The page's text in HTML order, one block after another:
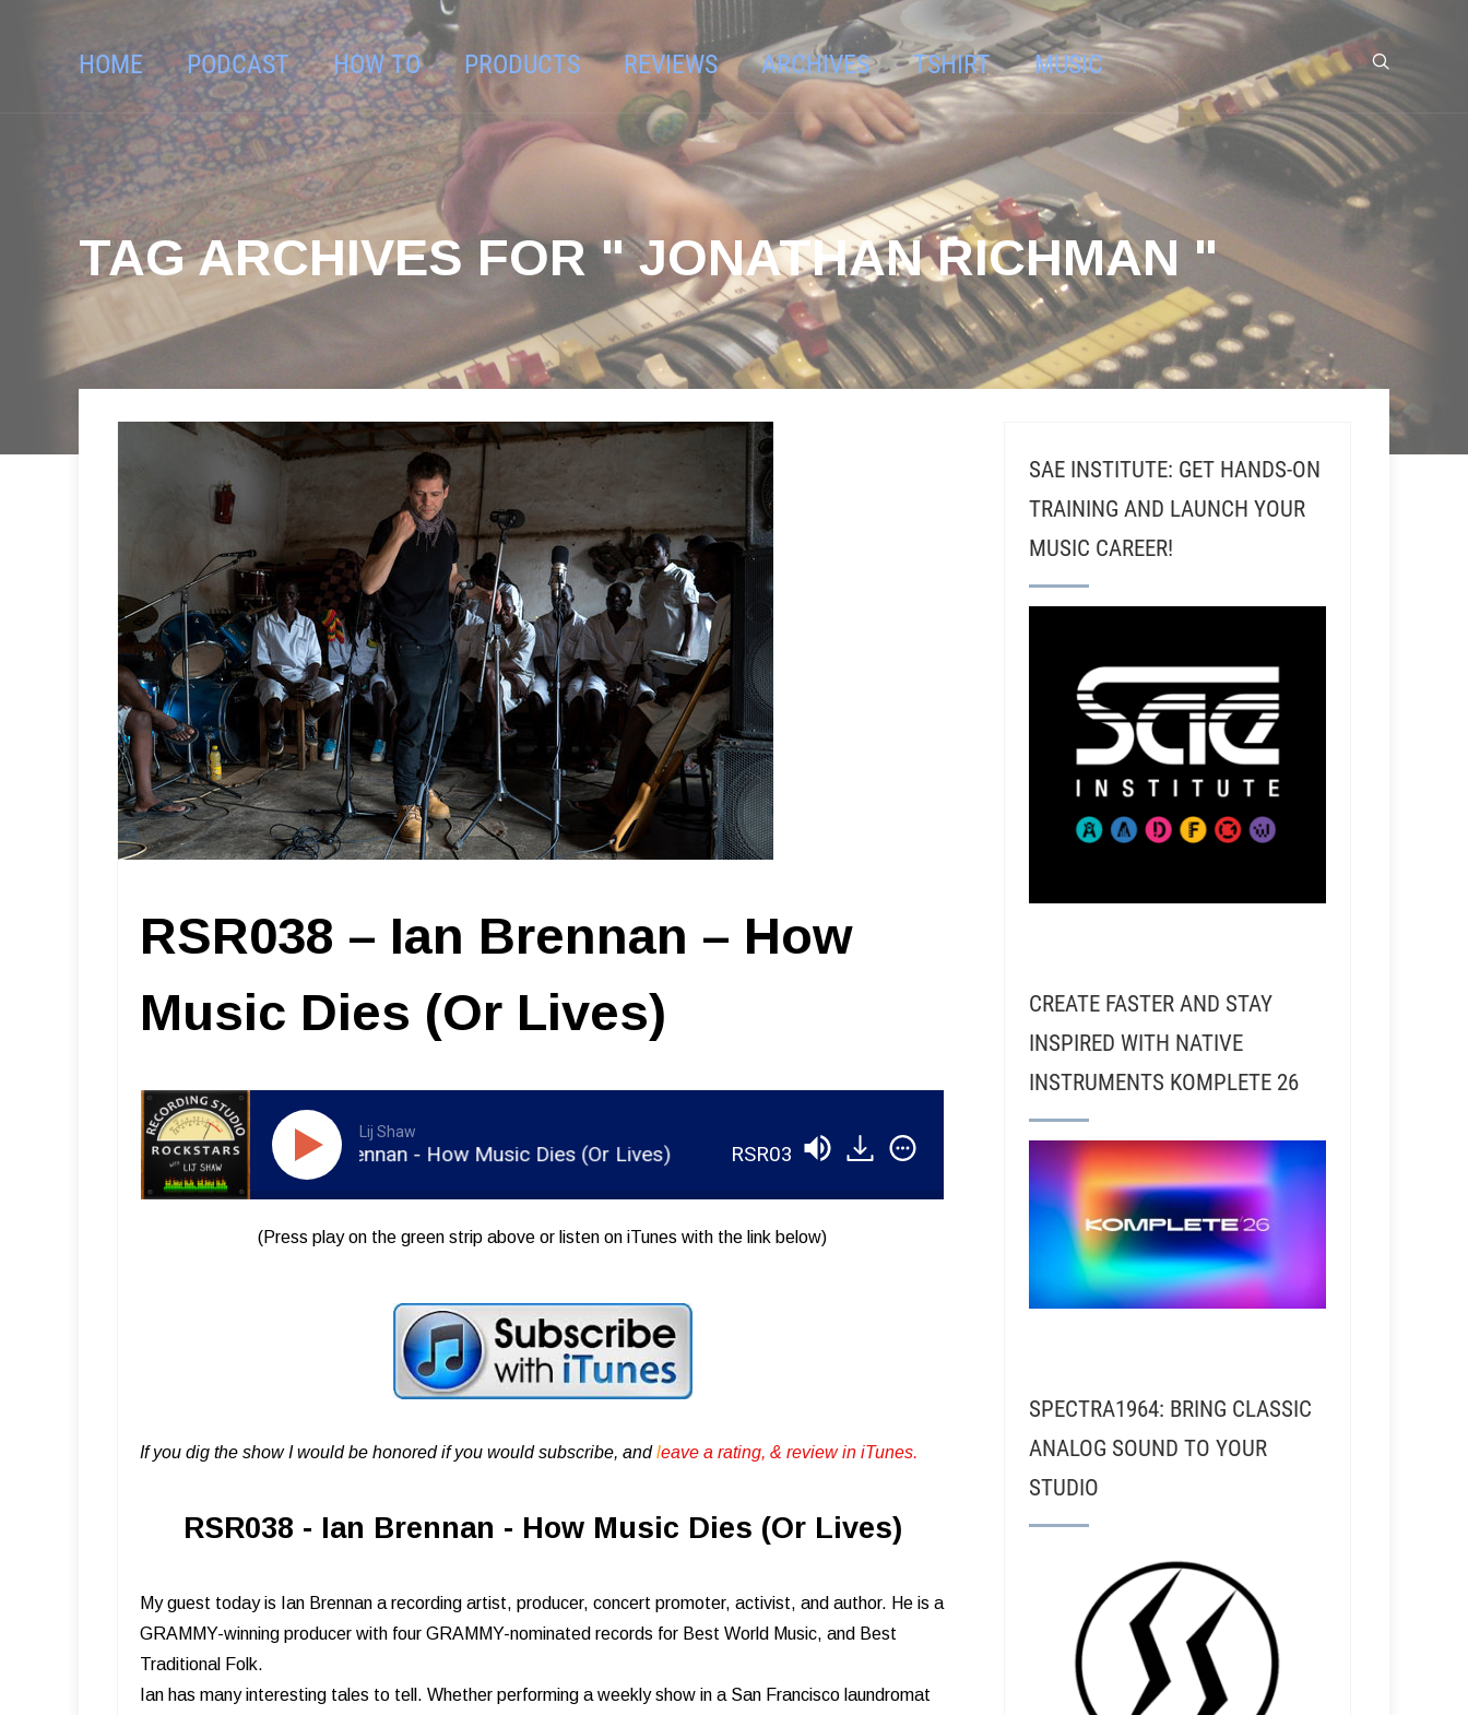
HOME PODCAST HOW TO PRODUCTS REVIEWS ARCHIVES TSHIRT MUSIC
TAG ARCHIVES FOR " JONATHAN RICHMAN "
RSR038 – Ian Brennan – How
Music Dies (Or Lives)
Lij Shaw
RSR038 - Ian Brennan - How Music Dies (Or Lives) RSR038 - Ian Brennan - How Music Dies (Or Lives)
(Press play on the green strip above or listen on iTunes with the link below)
If you dig the show I would be honored if you would subscribe, andleave a rating, & review in iTunes .
RSR038 - Ian Brennan - How Music Dies (Or Lives)
My guest today is Ian Brennan a recording artist, producer, concert promoter, activist, and author. He is a
GRAMMY-winning producer with four GRAMMY-nominated records for Best World Music, and Best
Traditional Folk.
Ian has many interesting tales to tell. Whether performing a weekly show in a San Francisco laundromat
SAE INSTITUTE: GET HANDS-ON
TRAINING AND LAUNCH YOUR
MUSIC CAREER!
CREATE FASTER AND STAY
INSPIRED WITH NATIVE
INSTRUMENTS KOMPLETE 26
SPECTRA1964: BRING CLASSIC
ANALOG SOUND TO YOUR
STUDIO